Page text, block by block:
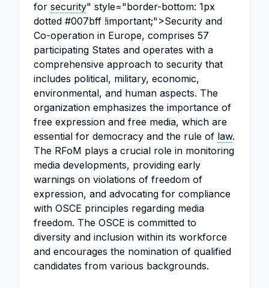
for security" style="border-bottom: 1px
dotted #007bff !important;">Security and
Co-operation in Europe, comprises 57
participating States and operates with a
comprehensive approach to security that
includes political, military, economic,
environmental, and human aspects. The
organization emphasizes the importance of
free expression and free media, which are
essential for democracy and the rule of law.
The RFoM plays a crucial role in monitoring
media developments, providing early
warnings on violations of freedom of
expression, and advocating for compliance
with OSCE principles regarding media
freedom. The OSCE is committed to
diversity and inclusion within its workforce
and encourages the nomination of qualified
candidates from various backgrounds.